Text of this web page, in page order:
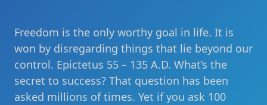
Freedom is the only worthy goal in life. It is
won by disregarding things that lie beyond our
control. Epictetus 55 – 135 A.D. What’s the
secret to success? That question has been
asked millions of times. Yet if you ask 100